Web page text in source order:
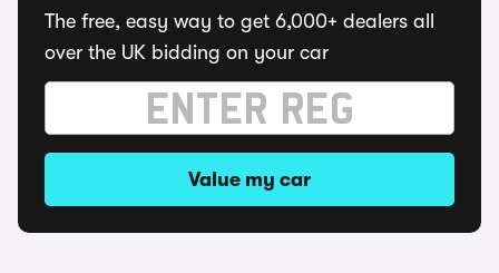
The free, easy way to get 6,000+ dealers all
over the UK bidding on your car
Value my car